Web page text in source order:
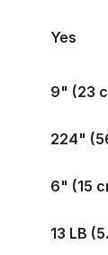
Yes
9" (23
224"
6" (15
13 LB